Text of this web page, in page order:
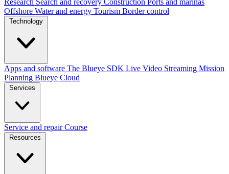
Research Search and recovery Construction Ports and marinas
Offshore Water and energy Tourism Border control
Technology
Apps and software The Blueye SDK Live Video Streaming Mission
Planning Blueye Cloud
Services
Service and repairCourse
Resources